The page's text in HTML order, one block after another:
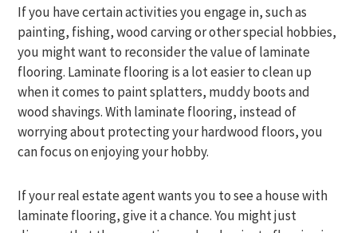
If you have certain activities you engage in, such as
painting, fishing, wood carving or other special hobbies,
you might want to reconsider the value of laminate
flooring. Laminate flooring is a lot easier to clean up
when it comes to paint splatters, muddy boots and
wood shavings. With laminate flooring, instead of
worrying about protecting your hardwood floors, you
can focus on enjoying your hobby.
If your real estate agent wants you to see a house with
laminate flooring, give it a chance. You might just